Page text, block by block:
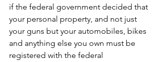
if the federal government decided that
your personal property, and not just
your guns but your automobiles, bikes
and anything else you own must be
registered with the federal